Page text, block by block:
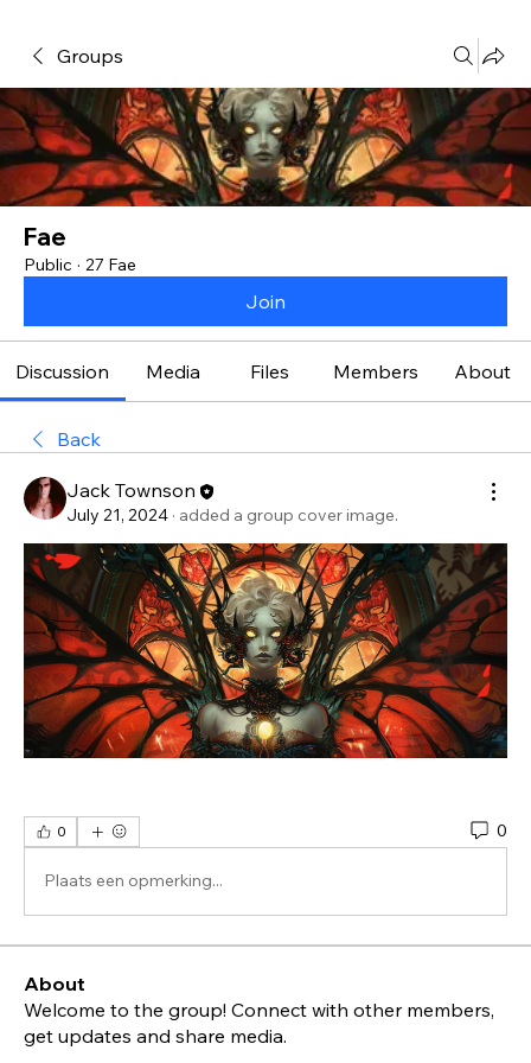
Groups
Fae
Public · 27 Fae
Join
Discussion Media Files Members About
Back
Jack Townson
July 21, 2024 · added a group cover image.
0 0
Plaats een opmerking...
About
Welcome to the group! Connect with other members,
get updates and share media.